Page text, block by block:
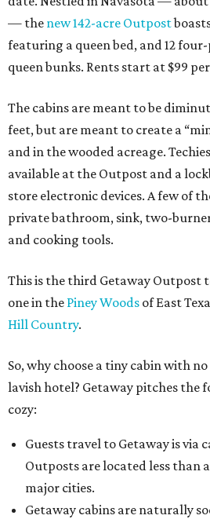
— the new 142-acre Outpost
featuring a queen bed, and 12
queen bunks. Rents start at $99
The cabins are meant to be
feet, but are meant to create a
and in the wooded acreage.
available at the Outpost and a
store electronic devices. A few of
private bathroom, sink, two-
and cooking tools.
This is the third Getaway Outpost
one in the Piney Woods of East
Hill Country.
So, why choose a tiny cabin with
lavish hotel? Getaway pitches the
cozy:
Guests travel to Getaway is
Outposts are located less than
major cities.
Getaway cabins are naturally